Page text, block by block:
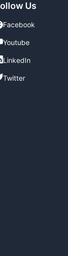
Us
Facebook
Youtube
LinkedIn
Twitter